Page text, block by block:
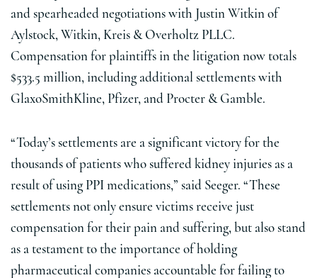
and spearheaded negotiations with Justin Witkin of
Aylstock, Witkin, Kreis & Overholtz PLLC.
Compensation for plaintiffs in the litigation now totals
$533.5 million, including additional settlements with
GlaxoSmithKline, Pfizer, and Procter & Gamble.
“Today’s settlements are a significant victory for the
thousands of patients who suffered kidney injuries as a
result of using PPI medications,” said Seeger. “These
settlements not only ensure victims receive just
compensation for their pain and suffering, but also stand
as a testament to the importance of holding
pharmaceutical companies accountable for failing to